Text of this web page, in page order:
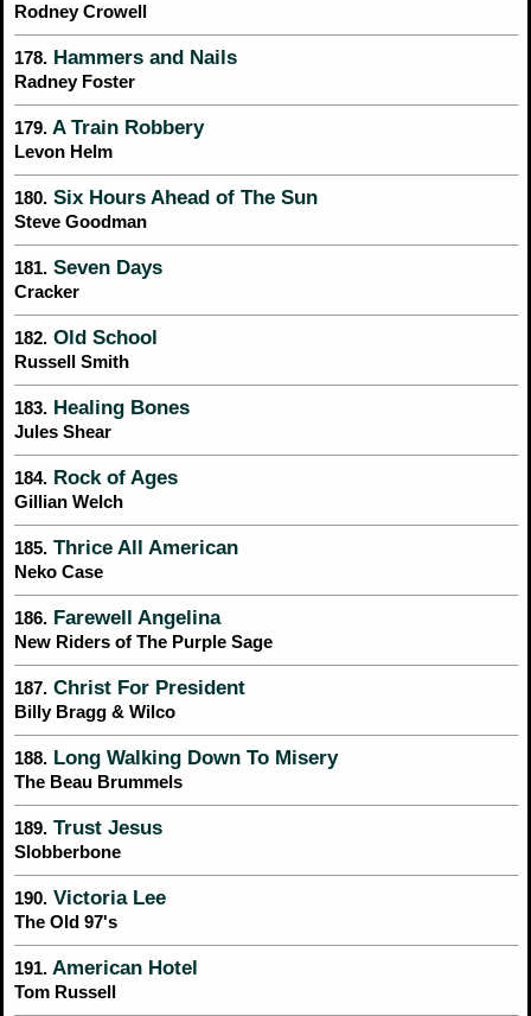
Rodney Crowell
178. Hammers and Nails
Radney Foster
179. A Train Robbery
Levon Helm
180. Six Hours Ahead of The Sun
Steve Goodman
181. Seven Days
Cracker
182. Old School
Russell Smith
183. Healing Bones
Jules Shear
184. Rock of Ages
Gillian Welch
185. Thrice All American
Neko Case
186. Farewell Angelina
New Riders of The Purple Sage
187. Christ For President
Billy Bragg & Wilco
188. Long Walking Down To Misery
The Beau Brummels
189. Trust Jesus
Slobberbone
190. Victoria Lee
The Old 97's
191. American Hotel
Tom Russell